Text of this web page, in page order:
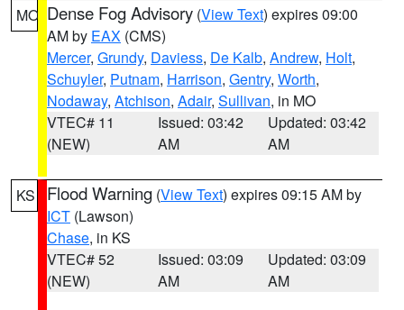
MO Dense Fog Advisory (View Text) expires 09:00
AM by EAX (CMS)
Mercer, Grundy, Daviess, De Kalb, Andrew, Holt,
Schuyler, Putnam, Harrison, Gentry, Worth,
Nodaway, Atchison, Adair, Sullivan, in MO
VTEC# 11
(NEW)
Issued: 03:42
AM
Updated: 03:42
AM
KS Flood Warning (View Text) expires 09:15 AM by
ICT (Lawson)
Chase, in KS
VTEC# 52
(NEW)
Issued: 03:09
AM
Updated: 03:09
AM